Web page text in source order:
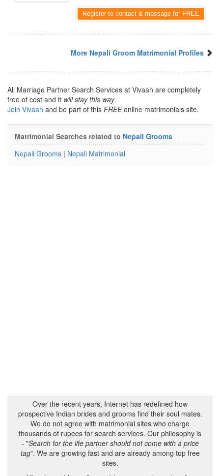
Register to contact & message for FREE
More Nepali Groom Matrimonial Profiles
All Marriage Partner Search Services at Vivaah are completely
free of cost and it will stay this way.
Join Vivaah and be part of this FREEonline matrimonials site.
Matrimonial Searches related to Nepali Grooms
Nepali Grooms | Nepali Matrimonial
Over the recent years, Internet has redefined how
prospective Indian brides and grooms find their soul mates.
We do not agree with matrimonial sites who charge
thousands of rupees for search services. Our philosophy is
- "Search for the life partner should not come with a price
tag". We are growing fast and are already among top free
sites.